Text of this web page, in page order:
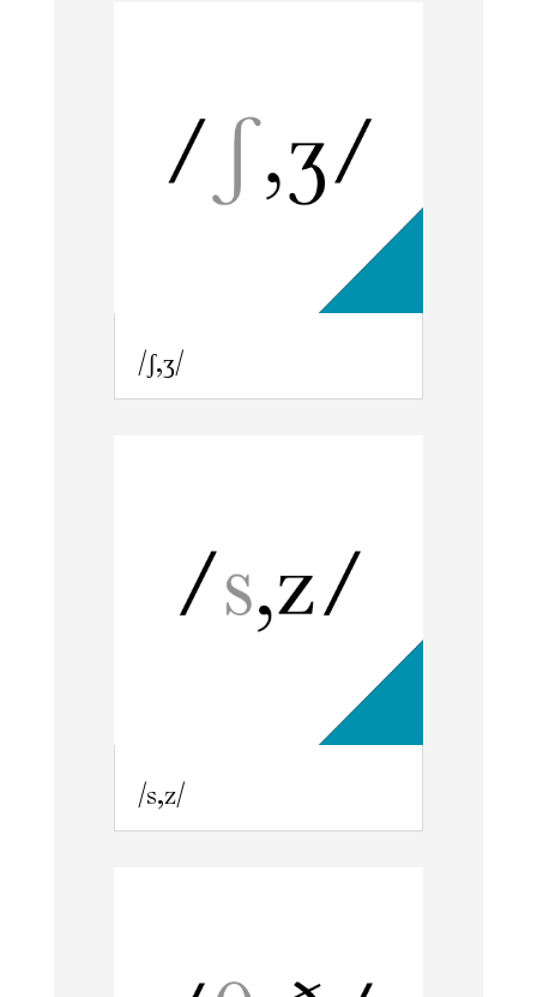
/ʃ,ʒ/
/s,z/